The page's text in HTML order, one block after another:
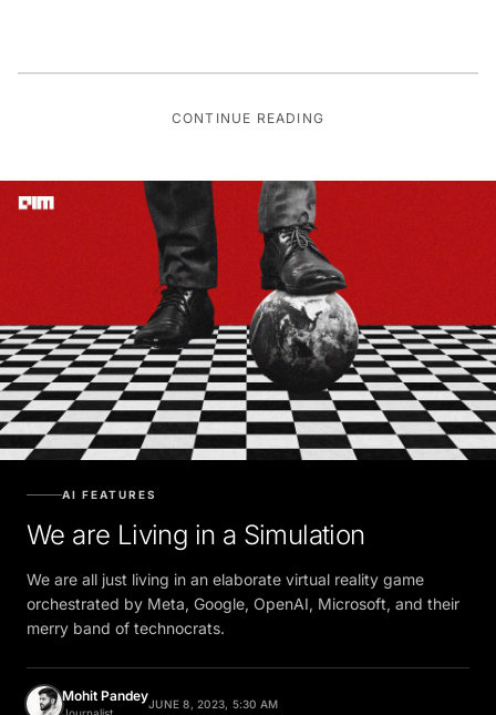
CONTINUE READING
We are Living in a Simulation
We are all just living in an elaborate virtual reality game
orchestrated by Meta, Google, OpenAI, Microsoft, and their
merry band of technocrats.
Mohit Pandey
Journalist